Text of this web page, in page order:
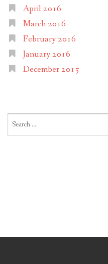
April 2016
March 2016
February 2016
January 2016
December 2015
for: